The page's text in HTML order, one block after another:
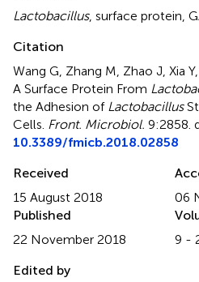
Lactobacillus, surface protein
Citation
Wang G, Zhang M, Zhao J, Xia
A Surface Protein From
the Adhesion of Lactobacillus
Cells Front. Microbiol. 9:2858.
10.3389/fmicb.2018.02858
Received
15 August 2018
06
Published
22 November 2018
9 -
Edited by